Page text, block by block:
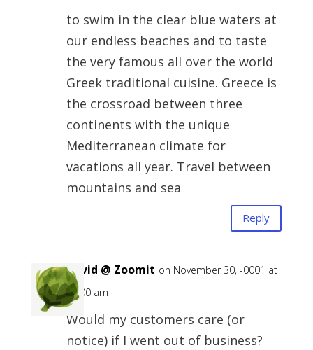
to swim in the clear blue waters at
our endless beaches and to taste
the very famous all over the world
Greek traditional cuisine. Greece is
the crossroad between three
continents with the unique
Mediterranean climate for
vacations all year. Travel between
mountains and sea
Reply
David @ Zoomit on November 30, -0001 at
12:00 am
Would my customers care (or
notice) if I went out of business?